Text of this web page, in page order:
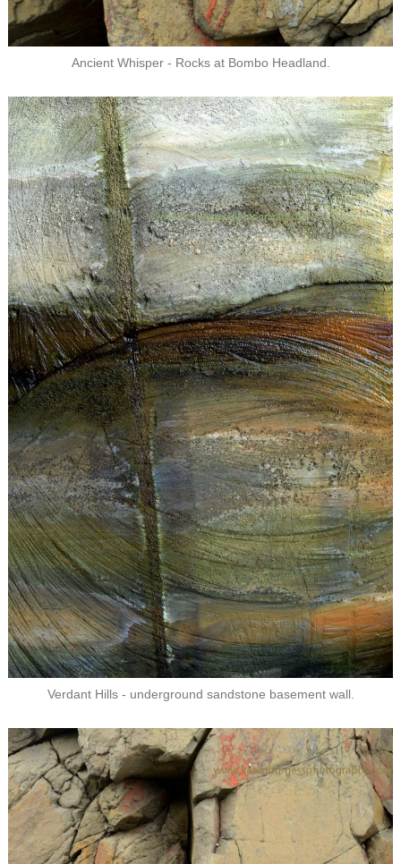
Ancient Whisper - Rocks at Bombo Headland.
Verdant Hills - underground sandstone basement wall.